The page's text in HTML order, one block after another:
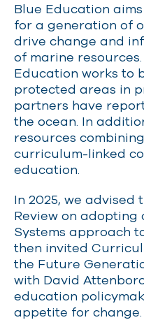
Blue Education
for a generation of
drive change and
of marine resources.
Education works to
protected areas in
partners have
the ocean. In
resources
curriculum-linked
education.
In 2025, we advised
Review on
Systems approach
then invited
the Future
with David
education
appetite for change.